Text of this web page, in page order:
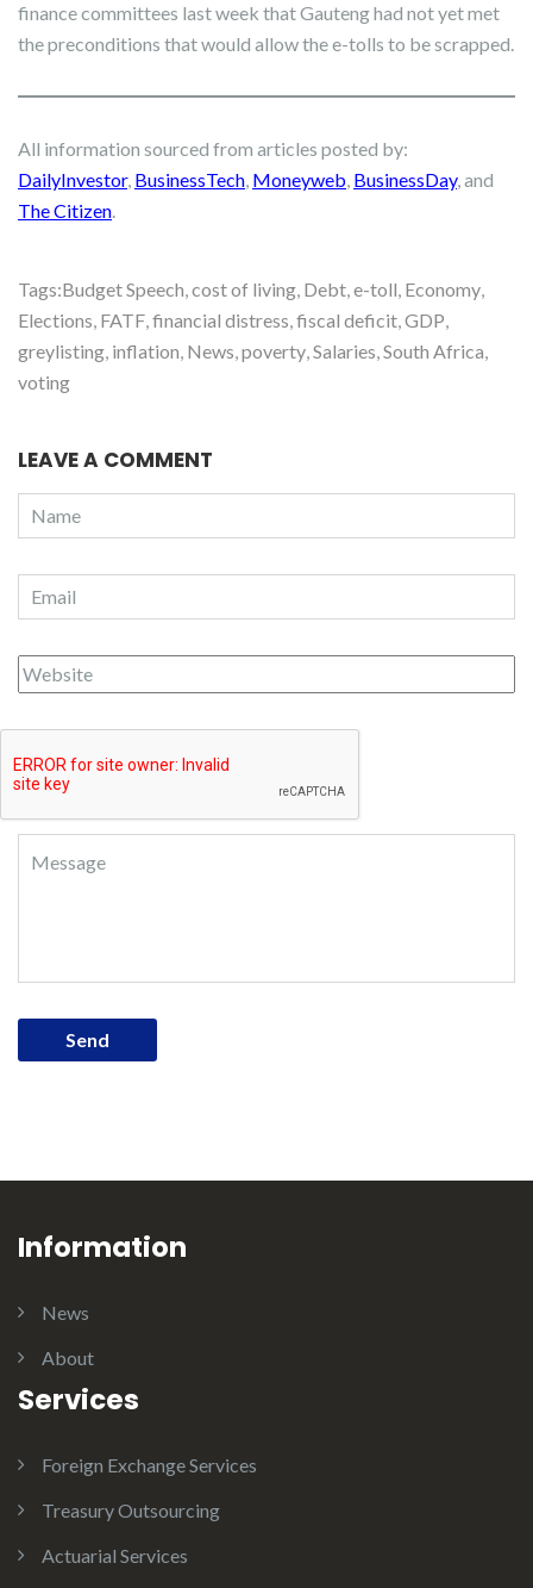
finance committees last week that Gauteng had not yet met
the preconditions that would allow the e-tolls to be scrapped.
All information sourced from articles posted by:
DailyInvestor, BusinessTech, Moneyweb, BusinessDay, and
The Citizen.
Tags:Budget Speech,cost of living, Debt,e-toll, Economy,
Elections, FATF,financial distress,fiscal deficit,GDP,
greylisting, inflation, News,poverty,Salaries,South Africa,
voting
LEAVE A COMMENT
Information
News
About
Services
Foreign Exchange Services
Treasury Outsourcing
Actuarial Services